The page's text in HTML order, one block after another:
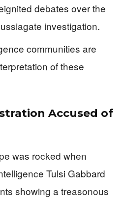
debates over the
investigation.
communities are
of these
Accused of
was rocked when
Tulsi Gabbard
showing a treasonous